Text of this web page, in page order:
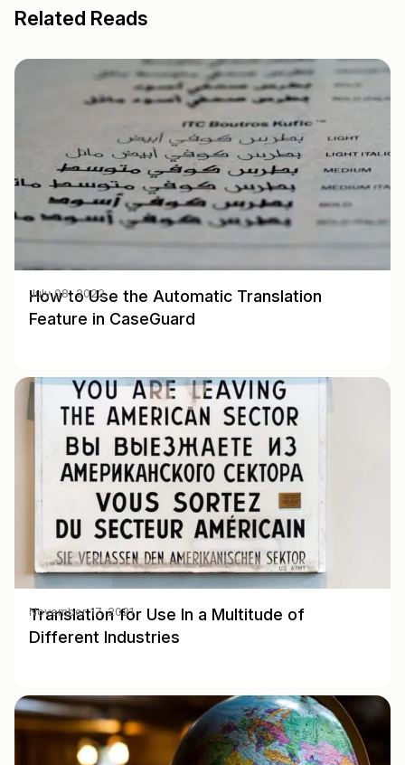
Related Reads
How to Use the Automatic Translation
Feature in CaseGuard
July 08, 2022
Translation for Use In a Multitude of
Different Industries
November 17, 2021